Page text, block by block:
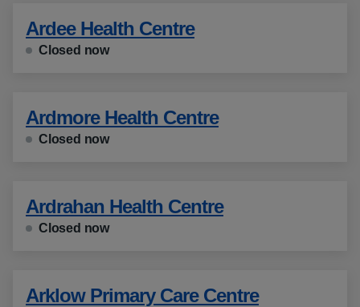
Ardee Health Centre
Closed now
Ardmore Health Centre
Closed now
Ardrahan Health Centre
Closed now
Arklow Primary Care Centre